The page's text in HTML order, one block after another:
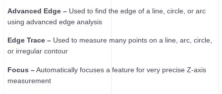
Advanced Edge – Used to find the edge of a line, circle, or arc
using advanced edge analysis
Edge Trace – Used to measure many points on a line, arc, circle,
or irregular contour
Focus –Automatically focuses a feature for very precise Z-axis
measurement